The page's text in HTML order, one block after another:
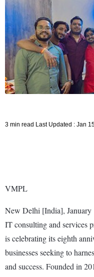
3 min read Last Updated : Jan
VMPL
New Delhi [India], January
IT consulting and services
is celebrating its eighth
businesses seeking to
and success. Founded in